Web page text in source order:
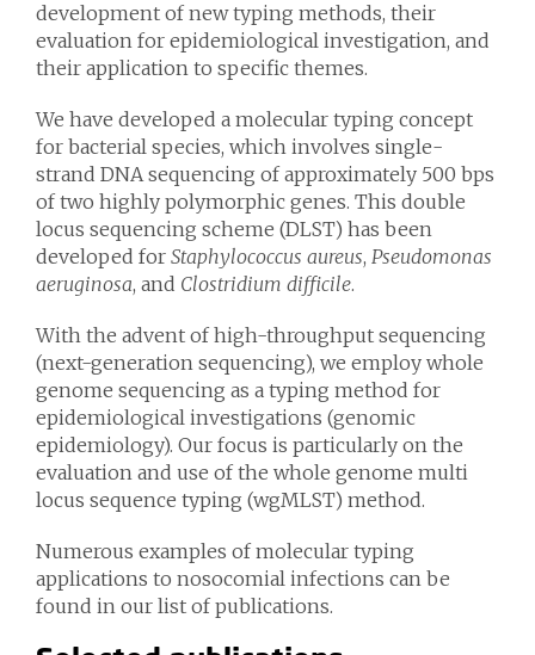
development of new typing methods, their
evaluation for epidemiological investigation, and
their application to specific themes.
We have developed a molecular typing concept
for bacterial species, which involves single-
strand DNA sequencing of approximately 500 bps
of two highly polymorphic genes. This double
locus sequencing scheme (DLST) has been
developed for Staphylococcus aureus, Pseudomonas
aeruginosa, and Clostridium difficile.
With the advent of high-throughput sequencing
(next-generation sequencing), we employ whole
genome sequencing as a typing method for
epidemiological investigations (genomic
epidemiology). Our focus is particularly on the
evaluation and use of the whole genome multi
locus sequence typing (wgMLST) method.
Numerous examples of molecular typing
applications to nosocomial infections can be
found in our list of publications.